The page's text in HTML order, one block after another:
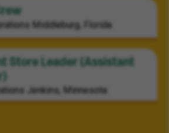
Middleburg, Florida
Store Leader (Assistant
Jenkins, Minnesota